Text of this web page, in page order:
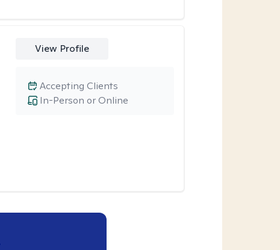
View Profile
In-Person or Online
Accepting Clients